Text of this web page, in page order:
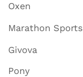
Oxen
Marathon Sports
Givova
Pony